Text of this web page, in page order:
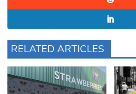
RELATED ARTICLES